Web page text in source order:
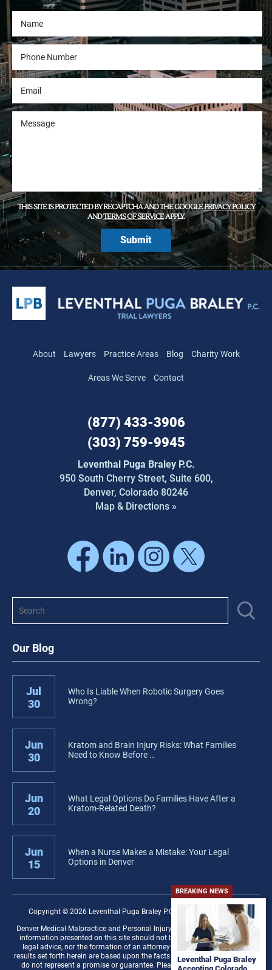
THIS SITE IS PROTECTED BY RECAPTCHA AND THE GOOGLEPRIVACY POLICY
ANDTERMS OF SERVICEAPPLY.
About Lawyers Practice Areas Blog Charity Work
Areas We Serve Contact
(877) 433-3906
(303) 759-9945
Leventhal Puga Braley P.C.
950 South Cherry Street, Suite 600,
Denver, Colorado 80246
Map & Directions »
Our Blog
Jul
30
Who Is Liable When Robotic Surgery Goes
Wrong?
Jun
30
Kratom and Brain Injury Risks: What Families
Need to Know Before …
Jun
20
What Legal Options Do Families Have After a
Kratom-Related Death?
Jun
15
When a Nurse Makes a Mistake: Your Legal
Options in Denver
Copyright © 2026 Leventhal Puga Braley P.C. − All rights reserved.
Denver Medical Malpractice and Personal Injury Law Firm Disclaimer: The
information presented on this site should not be construed to be formal
legal advice, nor the formation of an attorney–client relationship. Any
results set forth herein are based upon the facts of that particular case and
do not represent a promise or guarantee. Please contact a lawyer for a
BREAKING NEWS
Leventhal Puga Braley